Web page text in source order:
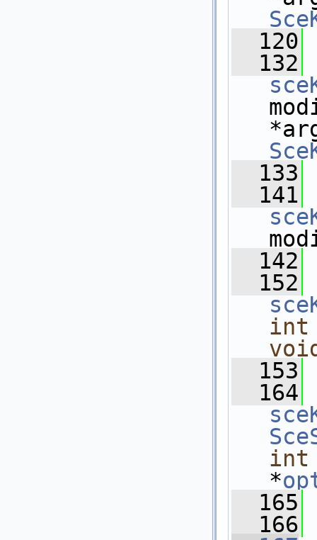
  120
  132
  133
  141
  142
  152
int
  153
  164
int
*
  165
  166